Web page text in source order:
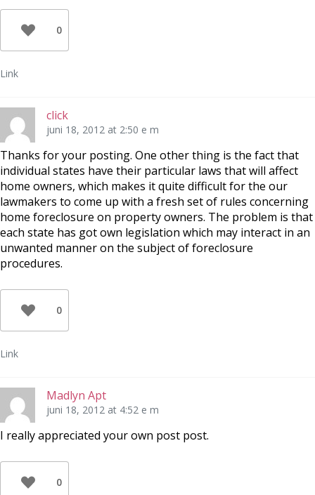
0
Link
click
juni 18, 2012 at 2:50 e m
Thanks for your posting. One other thing is the fact that
individual states have their particular laws that will affect
home owners, which makes it quite difficult for the our
lawmakers to come up with a fresh set of rules concerning
home foreclosure on property owners. The problem is that
each state has got own legislation which may interact in an
unwanted manner on the subject of foreclosure
procedures.
0
Link
Madlyn Apt
juni 18, 2012 at 4:52 e m
I really appreciated your own post post.
0